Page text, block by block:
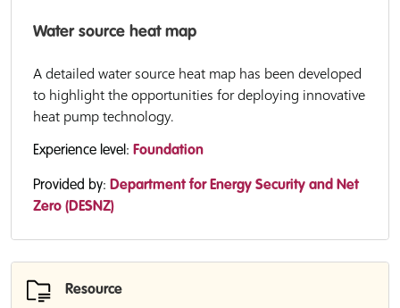
Water source heat map
A detailed water source heat map has been developed
to highlight the opportunities for deploying innovative
heat pump technology.
Experience level: Foundation
Provided by: Department for Energy Security and Net
Zero (DESNZ)
Resource